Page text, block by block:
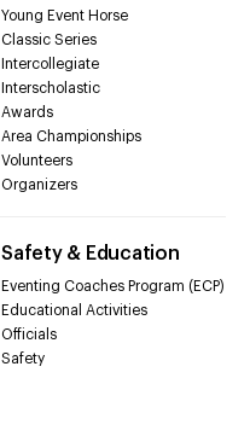
Young Event Horse
Classic Series
Intercollegiate
Interscholastic
Awards
Area Championships
Volunteers
Organizers
Safety & Education
Eventing Coaches Program (ECP)
Educational Activities
Officials
Safety